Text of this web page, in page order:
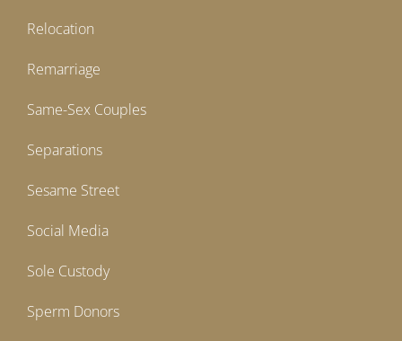
Relocation
Remarriage
Same-Sex Couples
Separations
Sesame Street
Social Media
Sole Custody
Sperm Donors